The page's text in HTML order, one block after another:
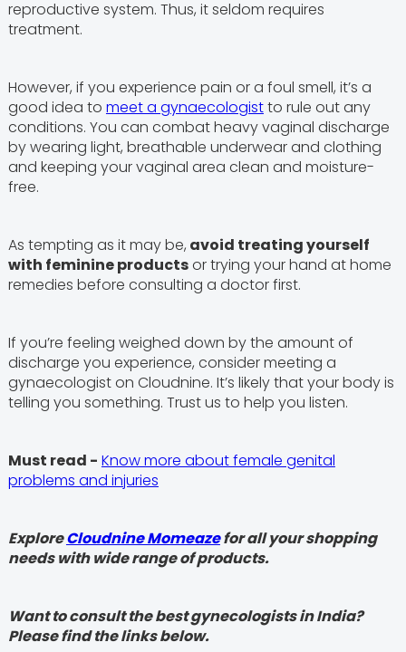
reproductive system. Thus, it seldom requires
treatment.
However, if you experience pain or a foul smell, it’s a
good idea to meet a gynaecologistto rule out any
conditions. You can combat heavy vaginal discharge
by wearing light, breathable underwear and clothing
and keeping your vaginal area clean and moisture-
free.
As tempting as it may be, avoid treating yourself
with feminine productsor trying your hand at home
remedies before consulting a doctor first.
If you’re feeling weighed down by the amount of
discharge you experience, consider meeting a
gynaecologist on Cloudnine. It’s likely that your body is
telling you something. Trust us to help you listen.
Must read - Know more about female genital
problems and injuries
ExploreCloudnine Momeazefor all your shopping
needs with wide range of products.
Want to consult the best gynecologists in India?
Please find the links below.